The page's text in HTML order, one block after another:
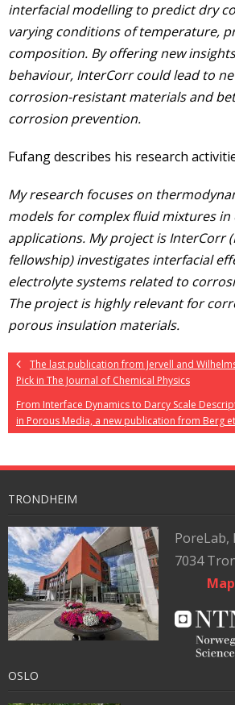
interfacial modelling to predict dry
varying conditions of temperature,
composition. By offering new
behaviour, InterCorr could lead to
corrosion-resistant materials and
corrosion prevention.
Fufang describes his research
My research focuses on
models for complex fluid mixtures in
applications. My project is InterCorr
fellowship) investigates interfacial
electrolyte systems related to
The project is highly relevant for
porous insulation materials.
The last publication from Jervell and
Pick in The Journal of Chemical Physics
From Interface Dynamics to Darcy Scale
in Porous Media, a new publication from Berg
TRONDHEIM
PoreLab,
7034
Map
OSLO